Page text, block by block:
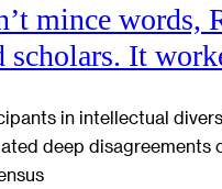
mince words,
scholars. It
in intellectual
deep disagreements